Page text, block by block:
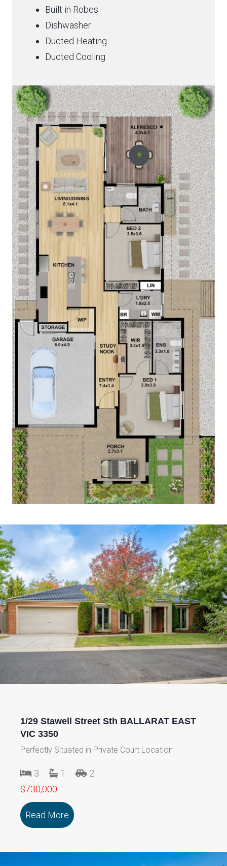
Built in Robes
Dishwasher
Ducted Heating
Ducted Cooling
1/29 Stawell Street Sth BALLARAT EAST
VIC 3350
Perfectly Situated in Private Court Location
3 1
2
$730,000
Read More about 1/29 Stawell Street Sth